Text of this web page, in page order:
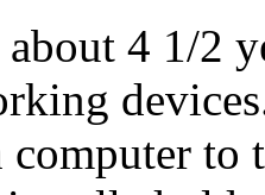
4 1/2
to